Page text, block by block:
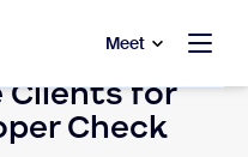
Meet
Clients for
Check